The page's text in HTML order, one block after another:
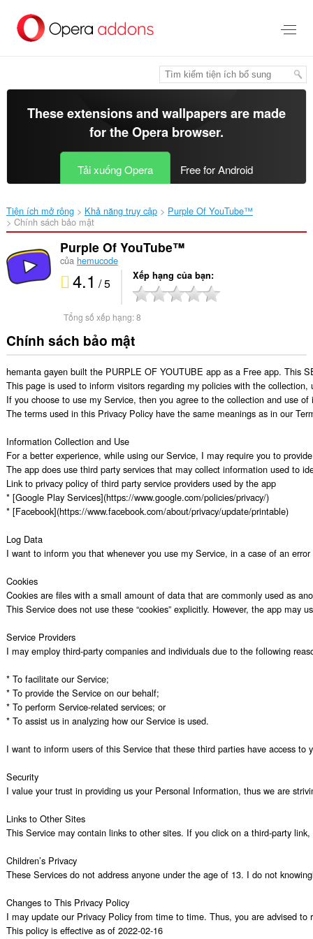
đến
These extensions and wallpapers are made
for theOpera browser.
Tải xuống Opera Free for Android
Tiện ích mở rộng Khả năng truy cập
Purple Of YouTube™‎
Chính sách bảo mật
Purple Of YouTube™
của hemucode
4.1 / 5 Xếp hạng của bạn
Tổng số xếp hạng:8
Chính sách bảo mật
hemanta gayen built the PURPLE OF YOUTUBE app as a Free app. This
This page is used to inform visitors regarding my policies with the
If you choose to use my Service, then you agree to the collection and use
The terms used in this Privacy Policy have the same meanings as in our
Information Collection and Use
For a better experience, while using our Service, I may require you to
The app does use third party services that may collect information used to
Link to privacy policy of third party service providers used by the app
* [Google Play Services](https://www.google.com/policies/privacy/)
* [Facebook](https://www.facebook.com/about/privacy/update/printable)
Log Data
I want to inform you that whenever you use my Service, in a case of an
Cookies
Cookies are files with a small amount of data that are commonly used as
This Service does not use these “cookies” explicitly. However, the app
Service Providers
I may employ third-party companies and individuals due to the following
* To facilitate our Service;
* To provide the Service on our behalf;
* To perform Service-related services; or
* To assist us in analyzing how our Service is used.
I want to inform users of this Service that these third parties have access
Security
I value your trust in providing us your Personal Information, thus we are
Links to Other Sites
This Service may contain links to other sites. If you click on a third-party
Children’s Privacy
These Services do not address anyone under the age of 13. I do not
Changes to This Privacy Policy
I may update our Privacy Policy from time to time. Thus, you are advised
This policy is effective as of 2022-02-16